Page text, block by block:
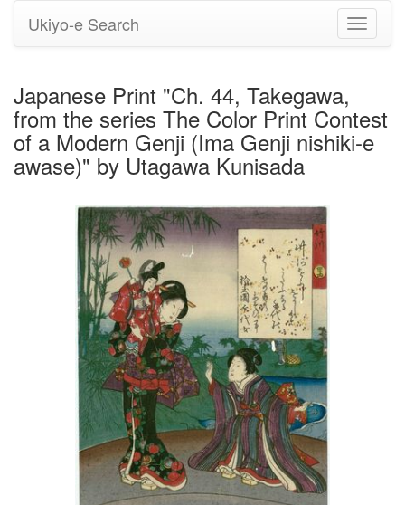
Toggle
Ukiyo-e Search
Japanese Print "Ch. 44, Takegawa,
from the series The Color Print Contest
of a Modern Genji (Ima Genji nishiki-e
awase)" by Utagawa Kunisada